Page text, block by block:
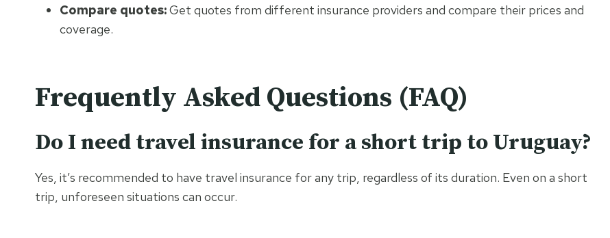
Compare quotes:Get quotes from different insurance providers and compare their prices and
coverage.
Frequently Asked Questions (FAQ)
Do I need travel insurance for a short trip to Uruguay?
Yes, it’s recommended to have travel insurance for any trip, regardless of its duration. Even on a short
trip, unforeseen situations can occur.